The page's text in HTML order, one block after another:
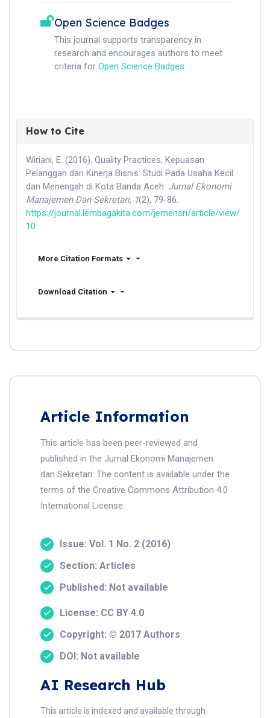
Open Science Badges
This journal supports transparency in
research and encourages authors to meet
criteria for Open Science Badges.
How to Cite
Wiriani, E. (2016). Quality Practices, Kepuasan
Pelanggan dan Kinerja Bisnis: Studi Pada Usaha Kecil
dan Menengah di Kota Banda Aceh. Jurnal Ekonomi
Manajemen Dan Sekretari, 1(2), 79-86.
https://journal.lembagakita.com/jemensri/article/view/
10
More Citation Formats
Download Citation
Article Information
This article has been peer-reviewed and
published in the Jurnal Ekonomi Manajemen
dan Sekretari. The content is available under the
terms of the Creative Commons Attribution 4.0
International License.
Issue: Vol. 1 No. 2 (2016)
Section: Articles
Published: Not available
License: CC BY 4.0
Copyright: © 2017 Authors
DOI: Not available
AI Research Hub
This article is indexed and available through